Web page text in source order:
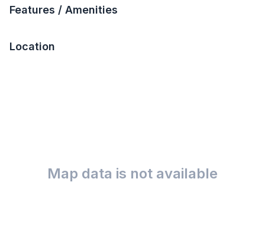
Features / Amenities
Location
Map data is not available